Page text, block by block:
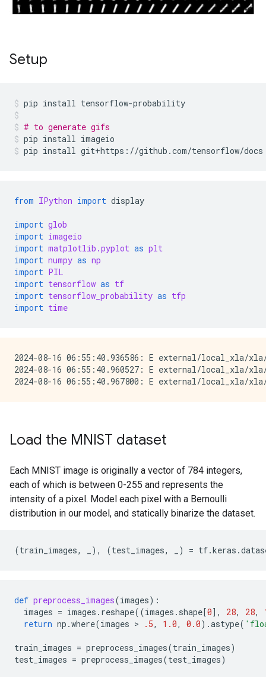
Setup
pip install tensorflow-probability
# to generate gifs
pip install imageio
pip install git+https://github.com/tensorflow/docs
from IPython import display
import glob
import imageio
import matplotlib.pyplot as plt
import numpy as np
import PIL
import tensorflow as tf
import tensorflow_probability as tfp
import time
2024-08-16 06:55:40.936586: E external/local_xla/
2024-08-16 06:55:40.960527: E external/local_xla/
Load the MNIST dataset
Each MNIST image is originally a vector of 784 integers,
each of which is between 0-255 and represents the
intensity of a pixel. Model each pixel with a Bernoulli
distribution in our model, and statically binarize the dataset.
(train_images, ), (test_images, ) = tf.keras .
def preprocess_images(images):
images = images . reshape((images . shape[0], 28, 28,
return np .where(images > .5, 1.0, 0.0) .astype(
train_images = preprocess_images(train_images)
test_images = preprocess_images(test_images)